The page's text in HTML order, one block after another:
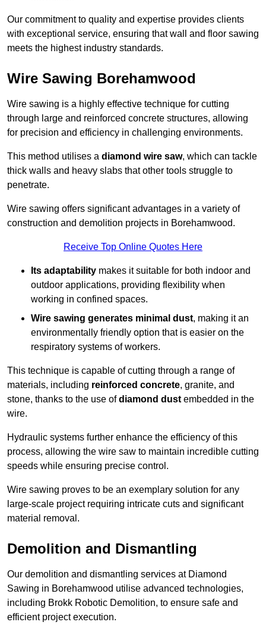
Our commitment to quality and expertise provides clients
with exceptional service, ensuring that wall and floor sawing
meets the highest industry standards.
Wire Sawing Borehamwood
Wire sawing is a highly effective technique for cutting
through large and reinforced concrete structures, allowing
for precision and efficiency in challenging environments.
This method utilises a diamond wire saw, which can tackle
thick walls and heavy slabs that other tools struggle to
penetrate.
Wire sawing offers significant advantages in a variety of
construction and demolition projects in Borehamwood.
Receive Top Online Quotes Here
Its adaptability makes it suitable for both indoor and
outdoor applications, providing flexibility when
working in confined spaces.
Wire sawing generates minimal dust, making it an
environmentally friendly option that is easier on the
respiratory systems of workers.
This technique is capable of cutting through a range of
materials, including reinforced concrete, granite, and
stone, thanks to the use ofdiamond dust embedded in the
wire.
Hydraulic systems further enhance the efficiency of this
process, allowing the wire saw to maintain incredible cutting
speeds while ensuring precise control.
Wire sawing proves to be an exemplary solution for any
large-scale project requiring intricate cuts and significant
material removal.
Demolition and Dismantling
Our demolition and dismantling services at Diamond
Sawing in Borehamwood utilise advanced technologies,
including Brokk Robotic Demolition, to ensure safe and
efficient project execution.